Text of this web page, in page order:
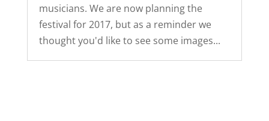
musicians. We are now planning the
festival for 2017, but as a reminder we
thought you'd like to see some images...